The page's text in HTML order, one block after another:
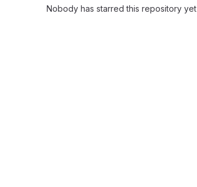
Nobody has starred this repository yet